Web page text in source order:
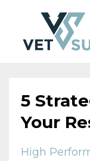
5
Your
High